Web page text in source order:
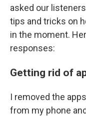
asked our
tips and tricks on
in the moment.
responses:
Getting rid of
I removed the
from my phone